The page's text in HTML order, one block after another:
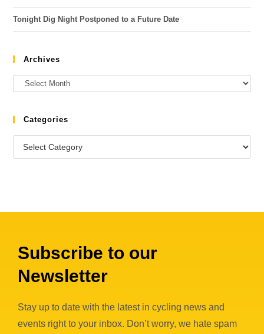
Tonight Dig Night Postponed to a Future Date
Archives
Categories
Subscribe to our
Newsletter
Stay up to date with the latest in cycling news and
events right to your inbox. Don’t worry, we hate spam